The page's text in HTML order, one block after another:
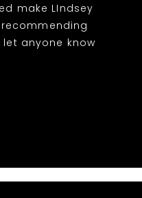
make LIndsey
anyone know